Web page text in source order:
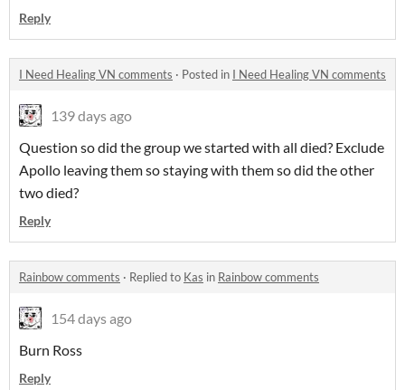
Reply
I Need Healing VN comments · Posted in I Need Healing VN comments
139 days ago
Question so did the group we started with all died? Exclude
Apollo leaving them so staying with them so did the other
two died?
Reply
Rainbow comments · Replied to Kas in Rainbow comments
154 days ago
Burn Ross
Reply